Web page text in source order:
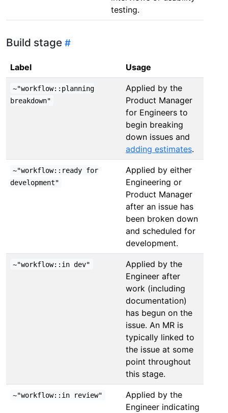
testing.
Build stage
Label Usage
~"workflow::planning
breakdown"
Applied by the
Product Manager
for Engineers to
begin breaking
down issues and
adding estimates.
~"workflow::ready for
development"
Applied by either
Engineering or
Product Manager
after an issue has
been broken down
and scheduled for
development.
~"workflow::in dev"
Applied by the
Engineer after
work (including
documentation)
has begun on the
issue. An MR is
typically linked to
the issue at some
point throughout
this stage.
~"workflow::in review"
Applied by the
Engineer indicating